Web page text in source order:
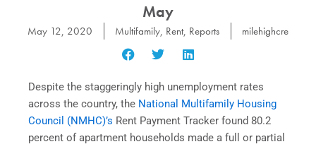
May
May 12, 2020 Multifamily, Rent, Reports milehighcre
Despite the staggeringly high unemployment rates
across the country, the National Multifamily Housing
Council (NMHC)’s Rent Payment Tracker found 80.2
percent of apartment households made a full or partial